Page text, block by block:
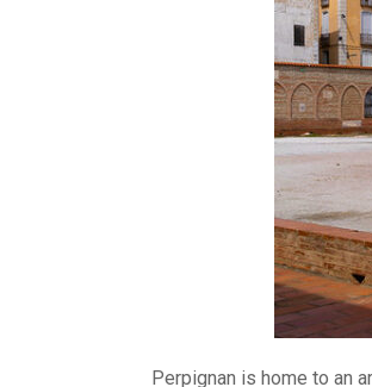
Perpignan is home to an